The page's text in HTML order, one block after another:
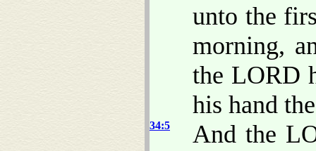
unto the
morning,
the LORD
his hand
34:5
And the